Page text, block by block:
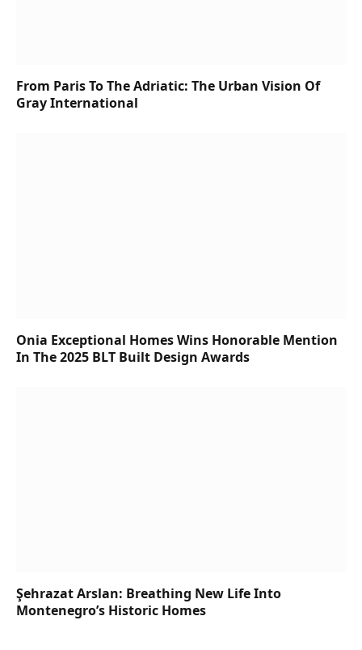
From Paris To The Adriatic: The Urban Vision Of
Gray International
Onia Exceptional Homes Wins Honorable Mention
In The 2025 BLT Built Design Awards
Şehrazat Arslan: Breathing New Life Into
Montenegro’s Historic Homes